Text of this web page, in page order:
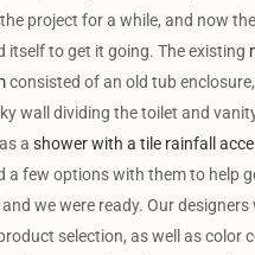
project for a while, and now
itself to get it going. The existing
consisted of an old tub
wall dividing the toilet and
a shower with a tile rainfall
a few options with them to help
we were ready. Our
selection, as well as color